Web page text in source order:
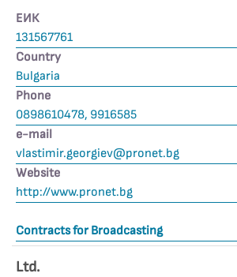
ЕИК
131567761
Country
Bulgaria
Phone
0898610478, 9916585
е-mail
vlastimir.georgiev@pronet.bg
Website
http://www.pronet.bg
Contracts for Broadcasting
Ltd.